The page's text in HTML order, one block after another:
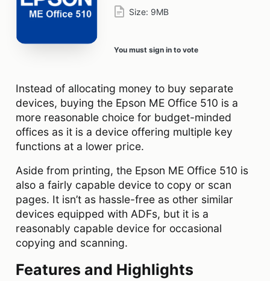
Size: 9MB
You must sign in to vote
Instead of allocating money to buy separate
devices, buying the Epson ME Office 510 is a
more reasonable choice for budget-minded
offices as it is a device offering multiple key
functions at a lower price.
Aside from printing, the Epson ME Office 510 is
also a fairly capable device to copy or scan
pages. It isn’t as hassle-free as other similar
devices equipped with ADFs, but it is a
reasonably capable device for occasional
copying and scanning.
Features and Highlights